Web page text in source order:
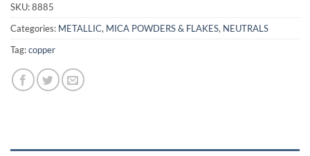
SKU:8885
Categories: METALLIC, MICA POWDERS & FLAKES, NEUTRALS
Tag:copper